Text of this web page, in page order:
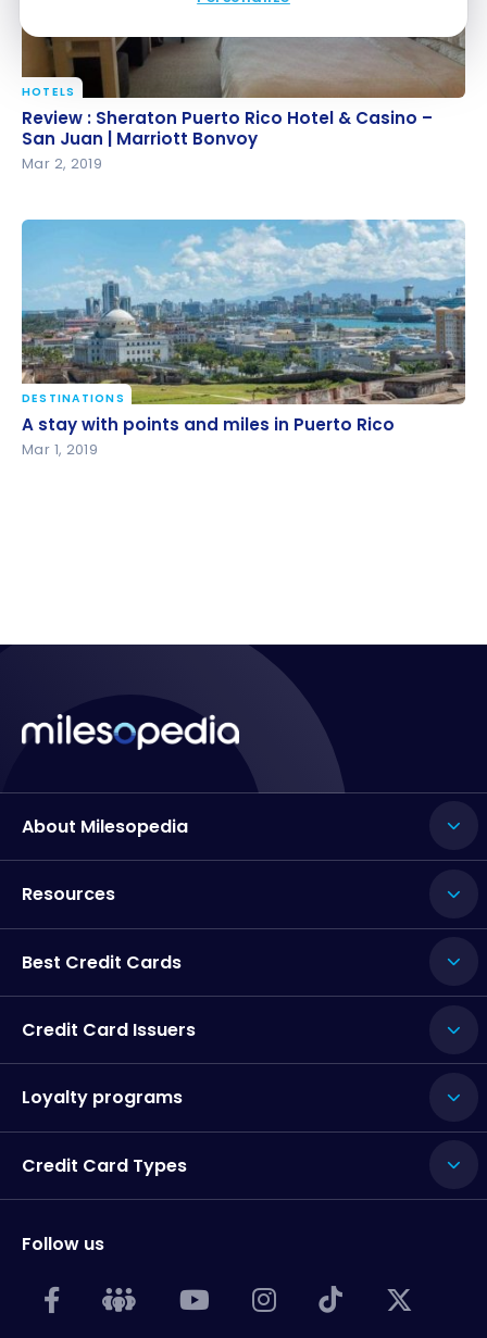
Review : Sheraton Puerto Rico Hotel & Casino – San
Juan | Marriott Bonvoy
HOTELS
Review : Sheraton Puerto Rico Hotel & Casino –
San Juan | Marriott Bonvoy
Mar 2, 2019
A stay with points and miles in Puerto Rico
DESTINATIONS
A stay with points and miles in Puerto Rico
Mar 1, 2019
About Milesopedia
Resources
Best Credit Cards
Credit Card Issuers
Loyalty programs
Credit Card Types
Follow us